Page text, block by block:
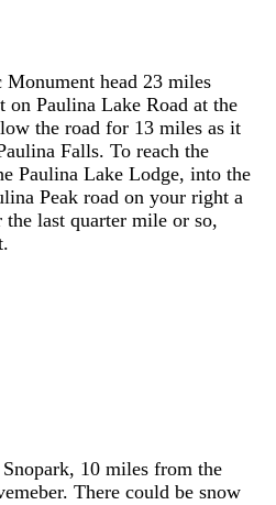
head 23 miles
Paulina Lake Road at the
the road for 13 miles as it
Falls. To reach the
Paulina Lake Lodge, into the
Peak road on your right a
last quarter mile or so,
10 miles from the
There could be snow